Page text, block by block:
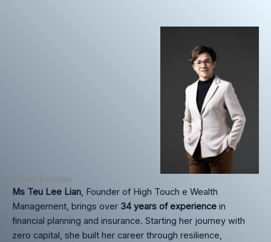
About Founder
Ms Teu Lee Lian, Founder of High Touch e Wealth
Management, brings over 34 years of experience in
financial planning and insurance. Starting her journey with
zero capital, she built her career through resilience,